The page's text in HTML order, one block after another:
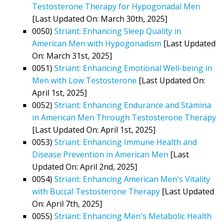
Testosterone Therapy for Hypogonadal Men
[Last Updated On: March 30th, 2025]
0050) Striant: Enhancing Sleep Quality in
American Men with Hypogonadism [Last Updated
On: March 31st, 2025]
0051) Striant: Enhancing Emotional Well-being in
Men with Low Testosterone [Last Updated On:
April 1st, 2025]
0052) Striant: Enhancing Endurance and Stamina
in American Men Through Testosterone Therapy
[Last Updated On: April 1st, 2025]
0053) Striant: Enhancing Immune Health and
Disease Prevention in American Men [Last
Updated On: April 2nd, 2025]
0054) Striant: Enhancing American Men's Vitality
with Buccal Testosterone Therapy [Last Updated
On: April 7th, 2025]
0055) Striant: Enhancing Men's Metabolic Health